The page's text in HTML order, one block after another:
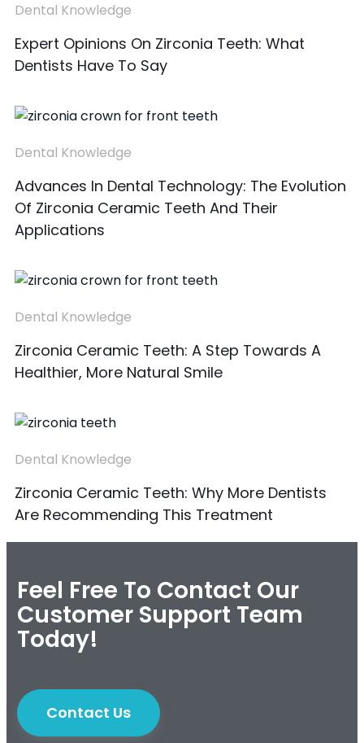
Dental Knowledge
Expert Opinions On Zirconia Teeth: What
Dentists Have To Say
Dental Knowledge
Advances In Dental Technology: The Evolution
Of Zirconia Ceramic Teeth And Their
Applications
Dental Knowledge
Zirconia Ceramic Teeth: A Step Towards A
Healthier, More Natural Smile
Dental Knowledge
Zirconia Ceramic Teeth: Why More Dentists
Are Recommending This Treatment
Feel Free To Contact Our
Customer Support Team
Today!
Contact Us